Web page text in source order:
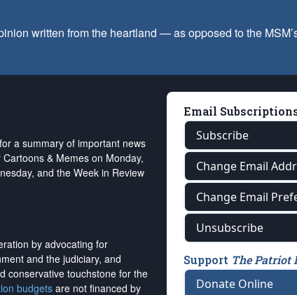
written from the heartland — as opposed to the
a summary of important news
& Memes on Monday,
and the Week in Review
by advocating for
and the judiciary, and
conservative touchstone for the
budgetsare not financed by
Email
Subscribe
Change Email
Change Email
Unsubscribe
Support The Patriot
Donate Online